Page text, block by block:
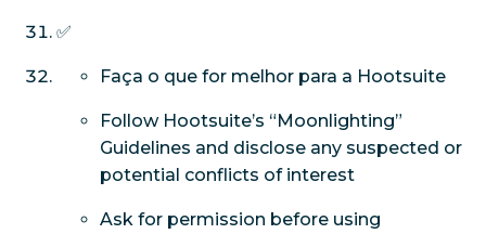
✅
Faça o que for melhor para a Hootsuite
Follow Hootsuite’s “Moonlighting”
Guidelines and disclose any suspected or
potential conflicts of interest
Ask for permission before using